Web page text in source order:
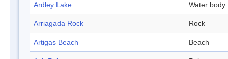
Ardley Lake Water body
Arriagada Rock Rock
Artigas Beach Beach